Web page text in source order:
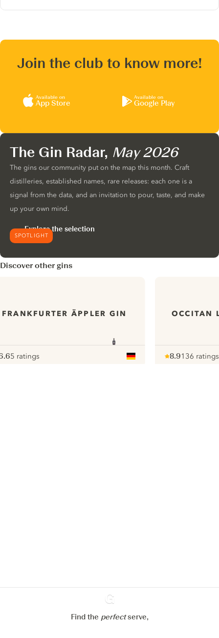
Join the club to know more!
Available on
App Store
Available on
Google Play
SPOTLIGHT
The Gin Radar, May 2026
The gins our community put on the map this month. Craft
distilleries, established names, rare releases: each one is a
signal from the data, and an invitation to pour, taste, and make
up your own mind.
Explore the selection
Discover other gins
FRANKFURTER ÄPPLER GIN
5 ratings
OCCITAN
8.9136 ratings
Ginventory
Find the perfectserve,